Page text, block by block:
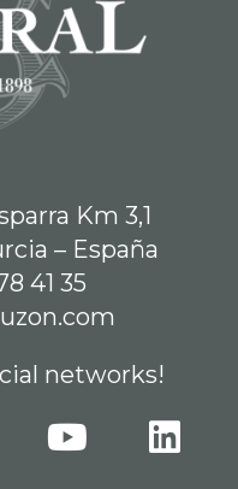
Km 3,1
– España
41 35
networks!